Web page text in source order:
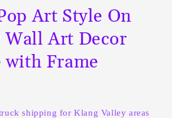
Art Style On
Wall Art Decor
with Frame
shipping for Klang Valley areas